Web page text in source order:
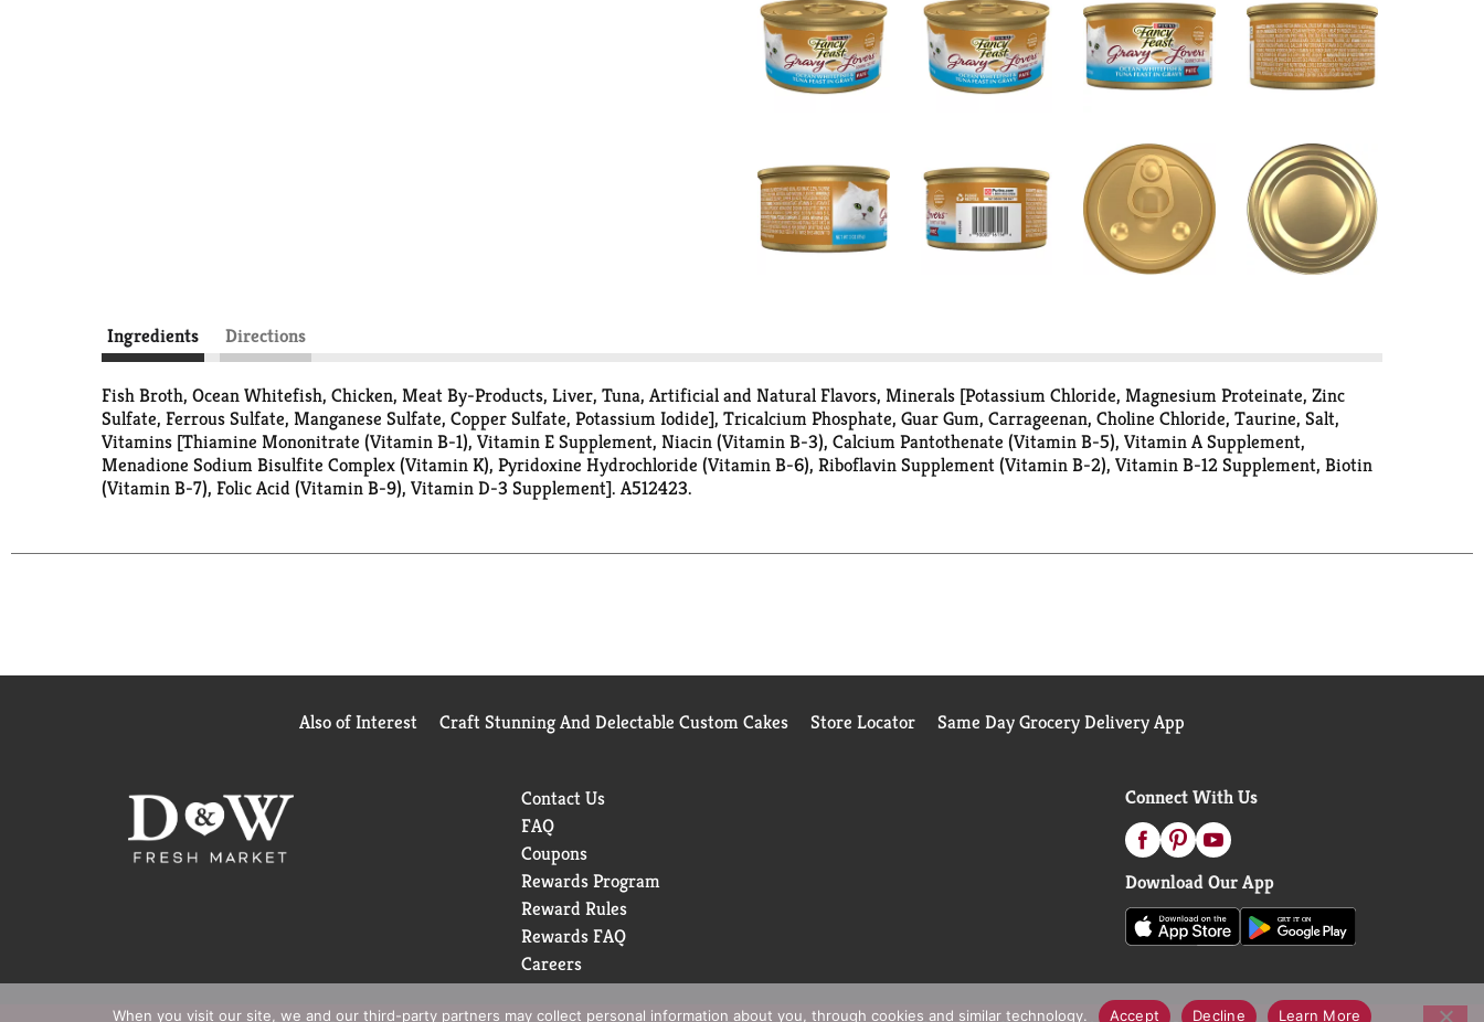
Ingredients Directions
Fish Broth, Ocean Whitefish, Chicken, Meat By-Products, Liver, Tuna, Artificial and Natural Flavors, Minerals [Potassium Chloride, Magnesium Proteinate, Zinc
Sulfate, Ferrous Sulfate, Manganese Sulfate, Copper Sulfate, Potassium Iodide], Tricalcium Phosphate, Guar Gum, Carrageenan, Choline Chloride, Taurine, Salt,
Vitamins [Thiamine Mononitrate (Vitamin B-1), Vitamin E Supplement, Niacin (Vitamin B-3), Calcium Pantothenate (Vitamin B-5), Vitamin A Supplement,
Menadione Sodium Bisulfite Complex (Vitamin K), Pyridoxine Hydrochloride (Vitamin B-6), Riboflavin Supplement (Vitamin B-2), Vitamin B-12 Supplement, Biotin
(Vitamin B-7), Folic Acid (Vitamin B-9), Vitamin D-3 Supplement]. A512423.
Also of Interest Craft Stunning And Delectable Custom Cakes Store Locator Same Day Grocery Delivery App
Contact Us
FAQ
Coupons
Rewards Program
Reward Rules
Rewards FAQ
Careers
Connect With Us
Download Our App
When you visit our site, we and our third-party partners may collect personal information about you, through cookies and similar technology. Accept Decline Learn More